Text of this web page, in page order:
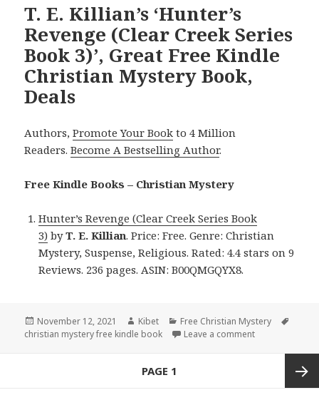
T. E. Killian’s ‘Hunter’s
Revenge (Clear Creek Series
Book 3)’, Great Free Kindle
Christian Mystery Book,
Deals
Authors,Promote Your Book to 4 Million
Readers.Become A Bestselling Author.
Free Kindle Books – Christian Mystery
Hunter’s Revenge (Clear Creek Series Book
3) byT. E. Killian. Price: Free. Genre: Christian
Mystery, Suspense, Religious. Rated: 4.4 stars on 9
Reviews. 236 pages. ASIN: B00QMGQYX8.
Posted
on
November 12, 2021 Author
Kibet Categories
Free Christian Mystery
christian mystery free kindle book
Leave a comment
PAGE 1